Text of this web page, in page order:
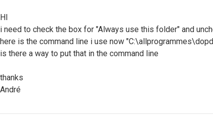
HI
i need to check the box for "Always use this folder" and
here is the command line i use now
is there a way to put that in the command line
thanks
André